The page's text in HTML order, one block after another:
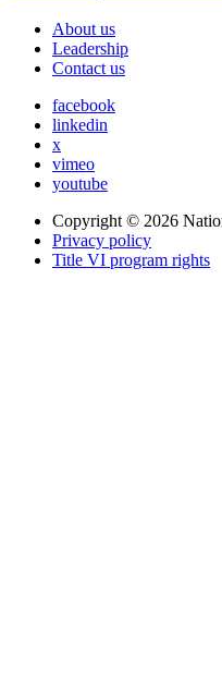
About us
Leadership
Contact us
facebook
linkedin
x
vimeo
youtube
Copyright © 2026
Privacy policy
Title VI program rights